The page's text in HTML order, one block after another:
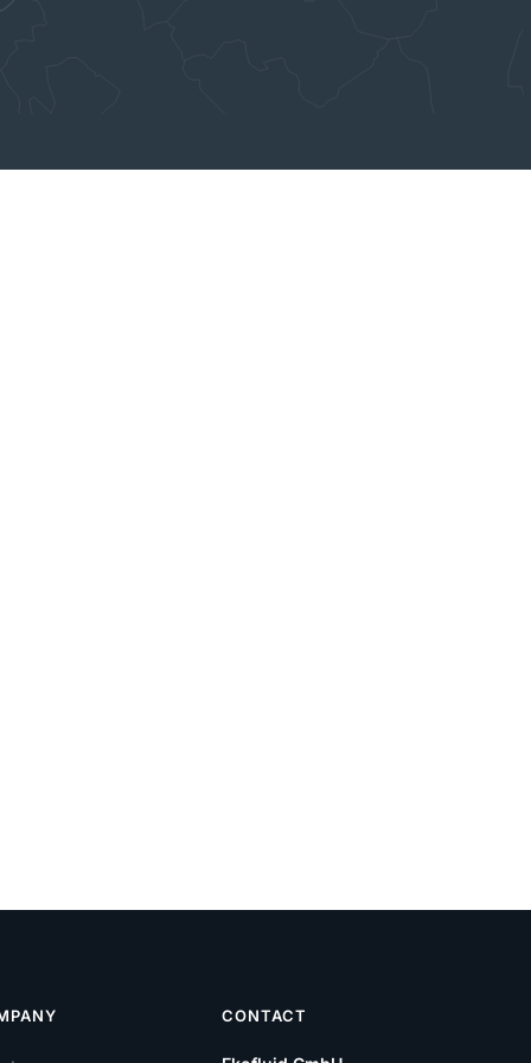
CONTACT